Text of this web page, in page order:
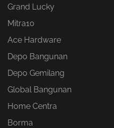
Grand Lucky
Mitra10
Ace Hardware
Depo Bangunan
Depo Gemilang
Global Bangunan
Home Centra
Borma